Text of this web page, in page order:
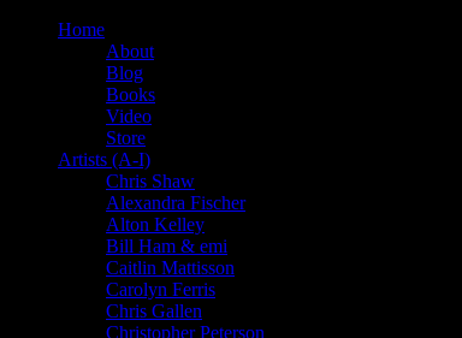
Home
About
Blog
Books
Video
Store
Artists (A-I)
Chris Shaw
Alexandra Fischer
Alton Kelley
Bill Ham & emi
Caitlin Mattisson
Carolyn Ferris
Chris Gallen
Christopher Peterson